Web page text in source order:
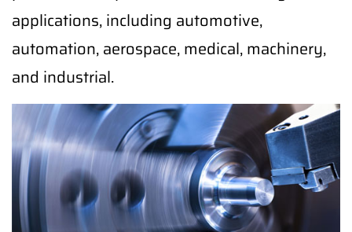
applications, including automotive,
automation, aerospace, medical, machinery,
and industrial.